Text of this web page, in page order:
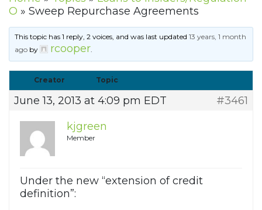
O » Sweep Repurchase Agreements
This topic has 1 reply, 2 voices, and was last updated13 years, 1 month
ago by rcooper.
Creator Topic
June 13, 2013 at 4:09 pm EDT
#3461
kjgreen
Member
Under the new “extension of credit
definition”: